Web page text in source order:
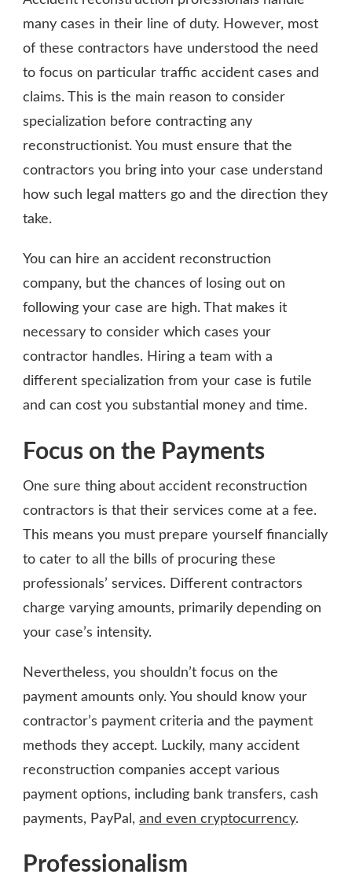
many cases in their line of duty. However, most
of these contractors have understood the need
to focus on particular traffic accident cases and
claims. This is the main reason to consider
specialization before contracting any
reconstructionist. You must ensure that the
contractors you bring into your case understand
how such legal matters go and the direction they
take.
You can hire an accident reconstruction
company, but the chances of losing out on
following your case are high. That makes it
necessary to consider which cases your
contractor handles. Hiring a team with a
different specialization from your case is futile
and can cost you substantial money and time.
Focus on the Payments
One sure thing about accident reconstruction
contractors is that their services come at a fee.
This means you must prepare yourself financially
to cater to all the bills of procuring these
professionals’ services. Different contractors
charge varying amounts, primarily depending on
your case’s intensity.
Nevertheless, you shouldn’t focus on the
payment amounts only. You should know your
contractor’s payment criteria and the payment
methods they accept. Luckily, many accident
reconstruction companies accept various
payment options, including bank transfers, cash
payments, PayPal, and even cryptocurrency.
Professionalism